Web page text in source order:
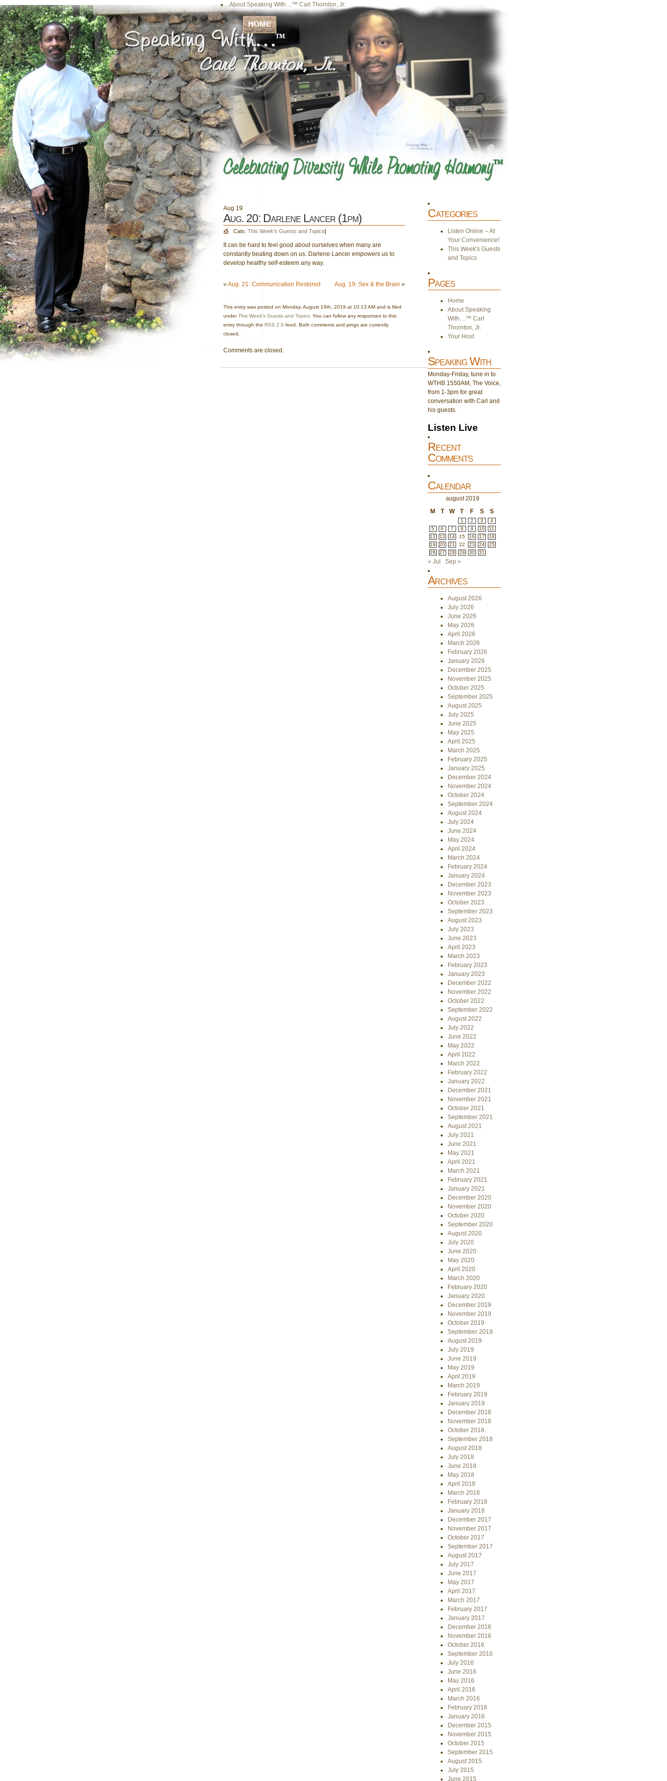
About Speaking With…™ Carl Thornton, Jr.
Your Host
Home HOME
Aug 19
Aug. 20: Darlene Lancer (1pm)
Cats: This Week's Guests and Topics|
It can be hard to feel good about ourselves when many are
constantly beating down on us. Darlene Lancer empowers us to
develop healthy self-esteem any way.
« Aug. 21: Communication Restored Aug. 19: Sex & the Brain »
This entry was posted on Monday, August 19th, 2019 at 10:13 AM and is filed
underThis Week's Guests and Topics . You can follow any responses to this
entry through the RSS 2.0 feed. Both comments and pings are currently
closed.
Comments are closed.
Categories
Listen Online – At
Your Convenience!
This Week's Guests
and Topics
Pages
Home
About Speaking
With…™ Carl
Thornton, Jr.
Your Host
Speaking With
Monday-Friday, tune in to
WTHB 1550AM, The Voice,
from 1-3pm for great
conversation with Carl and
his guests.
Listen Live
Recent
Comments
Calendar
august 2019
M
T W T F S S
1 2 3
4
5
6 7 8 9 10
11
12
13 14 15 16 17
18
19
20 21 22 23 24
25
26
27 28 29 30 31
« Jul Sep »
Archives
August 2026
July 2026
June 2026
May 2026
April 2026
March 2026
February 2026
January 2026
December 2025
November 2025
October 2025
September 2025
August 2025
July 2025
June 2025
May 2025
April 2025
March 2025
February 2025
January 2025
December 2024
November 2024
October 2024
September 2024
August 2024
July 2024
June 2024
May 2024
April 2024
March 2024
February 2024
January 2024
December 2023
November 2023
October 2023
September 2023
August 2023
July 2023
June 2023
April 2023
March 2023
February 2023
January 2023
December 2022
November 2022
October 2022
September 2022
August 2022
July 2022
June 2022
May 2022
April 2022
March 2022
February 2022
January 2022
December 2021
November 2021
October 2021
September 2021
August 2021
July 2021
June 2021
May 2021
April 2021
March 2021
February 2021
January 2021
December 2020
November 2020
October 2020
September 2020
August 2020
July 2020
June 2020
May 2020
April 2020
March 2020
February 2020
January 2020
December 2019
November 2019
October 2019
September 2019
August 2019
July 2019
June 2019
May 2019
April 2019
March 2019
February 2019
January 2019
December 2018
November 2018
October 2018
September 2018
August 2018
July 2018
June 2018
May 2018
April 2018
March 2018
February 2018
January 2018
December 2017
November 2017
October 2017
September 2017
August 2017
July 2017
June 2017
May 2017
April 2017
March 2017
February 2017
January 2017
December 2016
November 2016
October 2016
September 2016
July 2016
June 2016
May 2016
April 2016
March 2016
February 2016
January 2016
December 2015
November 2015
October 2015
September 2015
August 2015
July 2015
June 2015